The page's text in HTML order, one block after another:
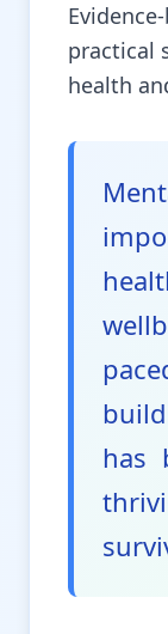
practical
health
has